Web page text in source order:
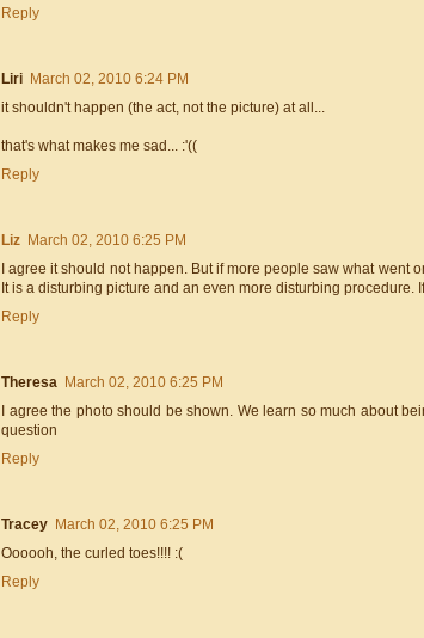
Reply
Liri March 02, 2010 6:24 PM
it shouldn't happen (the act, not the picture) at all...
that's what makes me sad... :'((
Reply
Liz March 02, 2010 6:25 PM
I agree it should not happen. But if more people saw what
It is a disturbing picture and an even more disturbing
Reply
Theresa March 02, 2010 6:25 PM
I agree the photo should be shown. We learn so much about
question
Reply
Tracey March 02, 2010 6:25 PM
Oooooh, the curled toes!!!! :(
Reply